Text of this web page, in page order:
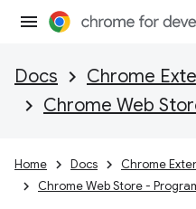
Docs
Chrome
Chrome Web
Home Docs
Chrome
Chrome Web Store -